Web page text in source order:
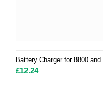
Battery Charger for 8800
£12.24